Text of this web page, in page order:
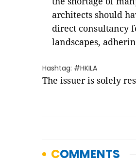
architects should
direct consultancy
landscapes,
Hashtag: #HKILA
The issuer is solely